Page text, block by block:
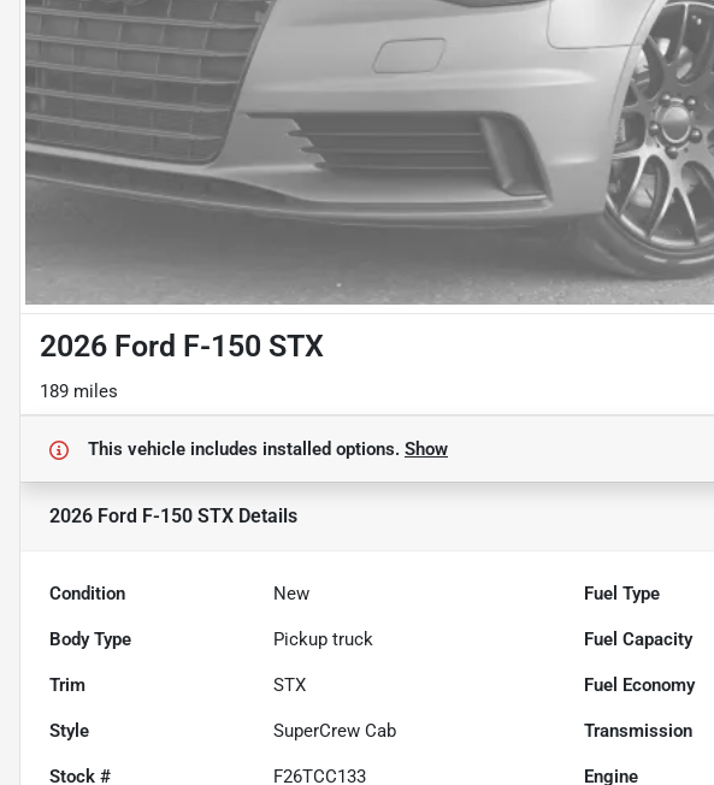
2026 Ford F-150 STX
189 miles
This vehicle includes installed options. Show
2026 Ford F-150 STX Details
Condition New Fuel Type
Body Type Pickup truck Fuel Capacity
Trim STX Fuel Economy
Style SuperCrew Cab Transmission
Stock # F26TCC133 Engine